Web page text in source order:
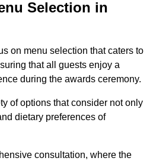
Selection in
on menu selection that caters to
that all guests enjoy a
during the awards ceremony.
of options that consider not only
dietary preferences of
consultation, where the